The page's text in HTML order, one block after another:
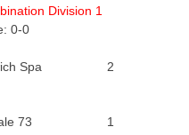
Division 1
0-0
Spa 2
73 1